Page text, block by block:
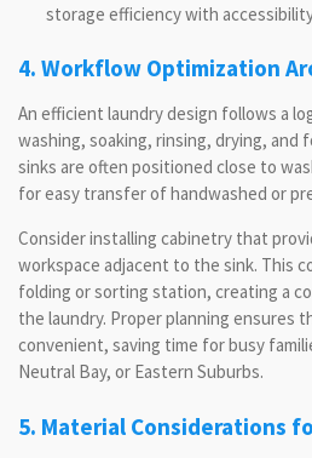
storage efficiency with
4. Workflow Optimization
An efficient laundry design follows a
washing, soaking, rinsing, drying, and
sinks are often positioned close to
for easy transfer of handwashed or
Consider installing cabinetry that
workspace adjacent to the sink. This
folding or sorting station, creating a
the laundry. Proper planning ensures
convenient, saving time for busy
Neutral Bay, or Eastern Suburbs.
5. Material Considerations